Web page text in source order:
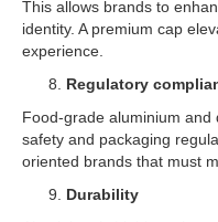
This allows brands to
identity. A premium cap
experience.
Regulatory
Food-grade aluminium and
safety and packaging
oriented brands that must
Durability